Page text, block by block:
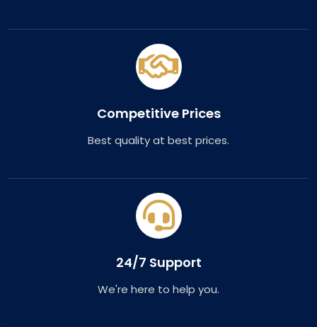
Competitive Prices
Best quality at best prices.
24/7 Support
We're here to help you.